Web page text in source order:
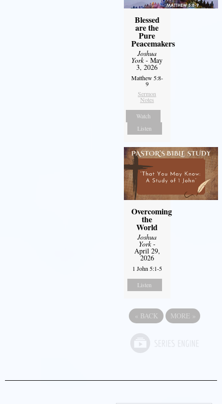
Blessed
are the
Pure
Peacemakers
Joshua
York- May
3, 2026
Matthew 5:8-
9
Sermon
Notes
Watch
Listen
Overcoming
the
World
Joshua
York-
April 29,
2026
1 John 5:1-5
Listen
« BACK MORE »